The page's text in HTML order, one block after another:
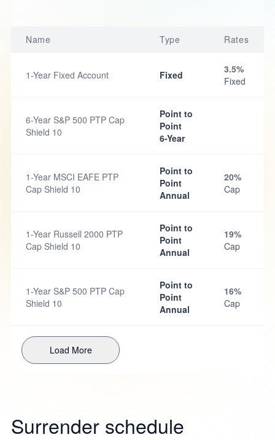
Name Type Rates
1-Year Fixed Account Fixed
3.5%
Fixed
6-Year S&P 500 PTP Cap
Shield 10
Point to
Point
6-Year
1-Year MSCI EAFE PTP
Cap Shield 10
Point to
Point
Annual
20%
Cap
1-Year Russell 2000 PTP
Cap Shield 10
Point to
Point
Annual
19%
Cap
1-Year S&P 500 PTP Cap
Shield 10
Point to
Point
Annual
16%
Cap
Load More
Surrender schedule